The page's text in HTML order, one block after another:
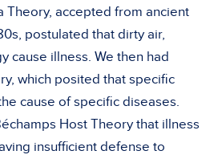
Theory, accepted from ancient
postulated that dirty air,
cause illness. We then had
which posited that specific
cause of specific diseases.
Host Theory that illness
insufficient defense to